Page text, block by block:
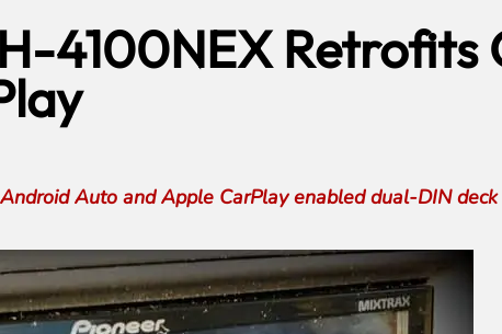
4100NEX Retrofits
Auto and Apple CarPlay enabled dual-DIN